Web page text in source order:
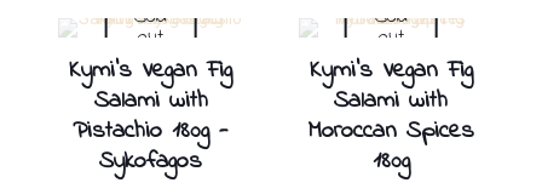
Sold
out
Kymi’s Vegan Fig
Salami with
Pistachio 180g -
Sykofagos
Sold
out
Kymi’s Vegan Fig
Salami with
Moroccan Spices
180g